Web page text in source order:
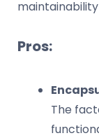
Pros:
The